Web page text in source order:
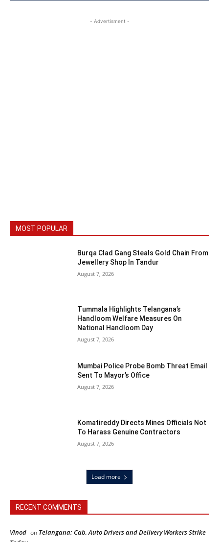
- Advertisment -
MOST POPULAR
Burqa Clad Gang Steals Gold Chain From
Jewellery Shop In Tandur
August 7, 2026
Tummala Highlights Telangana’s
Handloom Welfare Measures On
National Handloom Day
August 7, 2026
Mumbai Police Probe Bomb Threat Email
Sent To Mayor’s Office
August 7, 2026
Komatireddy Directs Mines Officials Not
To Harass Genuine Contractors
August 7, 2026
Load more
RECENT COMMENTS
Vinod on Telangana: Cab, Auto Drivers and Delivery Workers Strike